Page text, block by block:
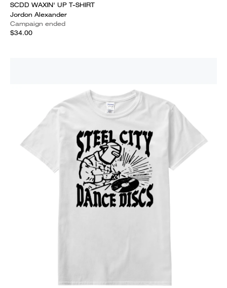
SCDD WAXIN' UP T-SHIRT
Jordon Alexander
Campaign ended
$34.00